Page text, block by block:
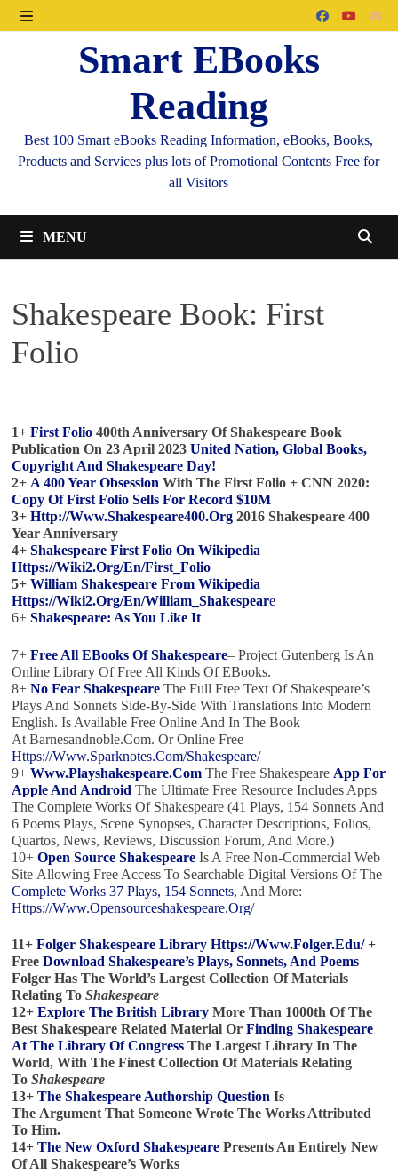
Skip
to
MENU
Smart EBooks
Reading
Best 100 Smart eBooks Reading Information, eBooks, Books,
Products and Services plus lots of Promotional Contents Free for
all Visitors
MENU
Shakespeare Book: First
Folio
1+ First Folio 400th Anniversary Of Shakespeare Book
Publication On 23 April 2023 United Nation, Global Books,
Copyright And Shakespeare Day!
2+ A 400 Year Obsession With The First Folio+ CNN 2020:
Copy Of First Folio Sells For Record $10M
3+ Http://www.shakespeare400.org 2016 Shakespeare 400
Year Anniversary
4+ Shakespeare First Folio On Wikipedia
Https://wiki2.org/en/First_Folio
5+ William Shakespeare From Wikipedia
Https://wiki2.org/en/William_ShakespearE
6+ Shakespeare: As You Like It
7+ Free All EBooks Of Shakespeare– Project Gutenberg Is An
Online Library Of Free All Kinds Of EBooks.
8+ No Fear ShakespeareThe Full Free Text Of Shakespeare’s
Plays And Sonnets Side-By-Side With Translations Into Modern
English. Is Available Free Online And In The Book
At Barnesandnoble.com. Or Online Free
Https://www.sparknotes.com/shakespeare/
9+ Www.playshakespeare.comThe Free Shakespeare App For
Apple And Android The Ultimate Free Resource Includes Apps
The Complete Works Of Shakespeare (41 Plays, 154 Sonnets And
6 Poems Plays, Scene Synopses, Character Descriptions, Folios,
Quartos, News, Reviews, Discussion Forum, And More.)
10+ Open Source ShakespeareIs A Free Non-Commercial Web
Site Allowing Free Access To Searchable Digital Versions Of The
Complete Works 37 Plays, 154 Sonnets, And More:
Https://www.opensourceshakespeare.org/
11+ Folger Shakespeare Library Https://www.folger.edu/+
Free Download Shakespeare’s Plays, Sonnets, And Poems
Folger Has The World’s Largest Collection Of Materials
Relating To Shakespeare
12+ Explore The British Library More Than 1000th Of The
Best Shakespeare Related Material Or Finding Shakespeare
At The Library Of CongressThe Largest Library In The
World, With The Finest Collection Of Materials Relating
To Shakespeare
13+ The Shakespeare Authorship Question Is
The Argument That Someone Wrote The Works Attributed
To Him.
14+ The New Oxford ShakespearePresents An Entirely New
Of All Shakespeare’s Works